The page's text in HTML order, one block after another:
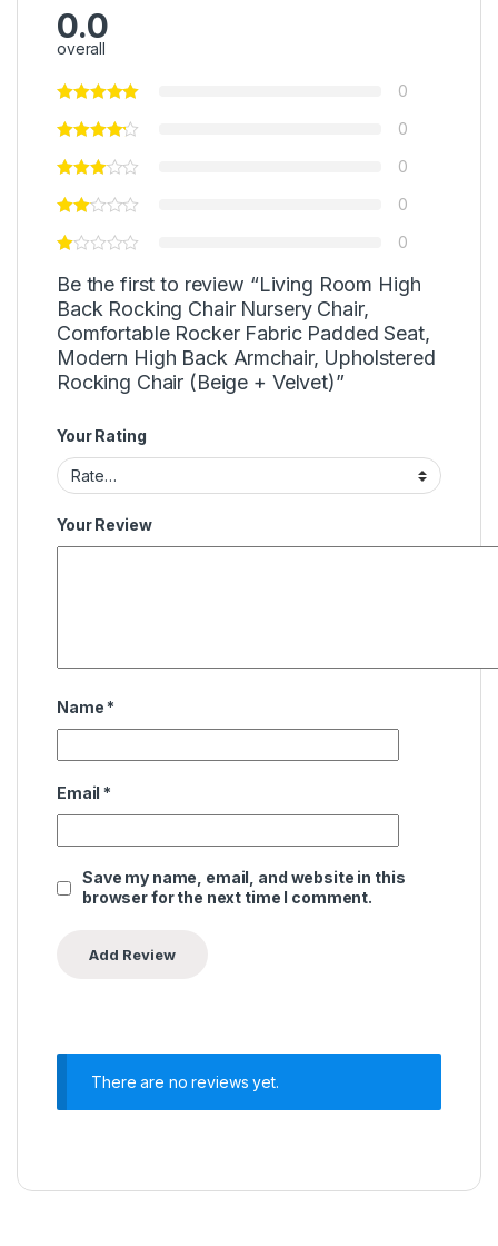
0.0
overall
0
0
0
0
0
Be the first to review “Living Room High
Back Rocking Chair Nursery Chair,
Comfortable Rocker Fabric Padded Seat,
Modern High Back Armchair, Upholstered
Rocking Chair (Beige + Velvet)”
Your Rating
Your Review
Name *
Email *
Save my name, email, and website in this
browser for the next time I comment.
There are no reviews yet.